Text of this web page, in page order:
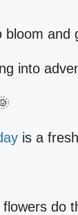
bloom and
into
is a
do